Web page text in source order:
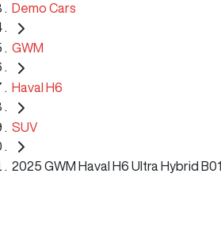
Demo Cars
GWM
Haval H6
SUV
2025 GWM Haval H6 Ultra Hybrid B01